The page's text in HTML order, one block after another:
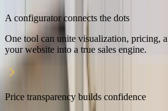
A configurator connects the dots
One tool can unite visualization, pricing,
your website into a true sales engine.
Price transparency builds confidence